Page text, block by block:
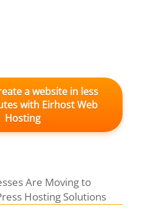
a website in less
with Eirhost Web
Hosting
Are Moving to
Hosting Solutions